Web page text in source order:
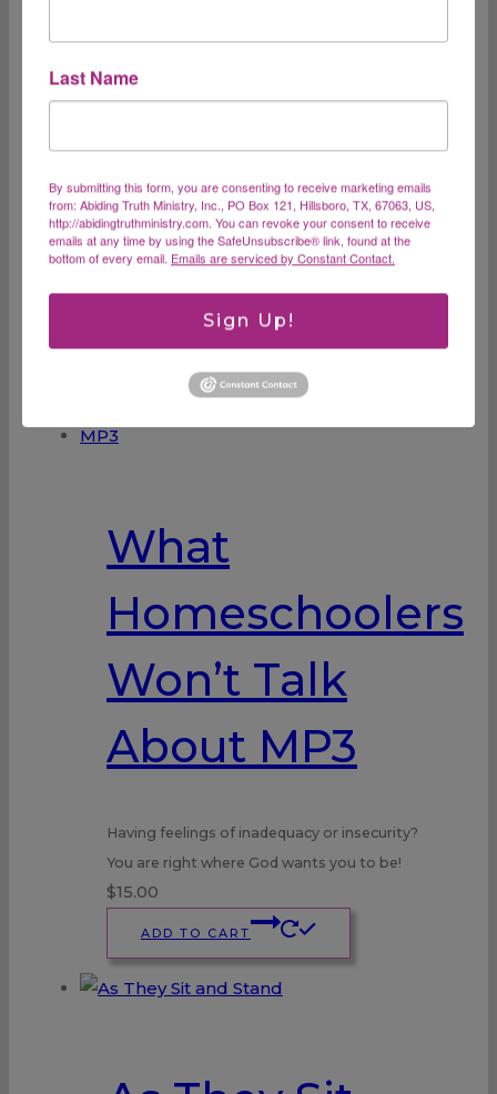
Mom:
Avoiding
Burnout MP3
What are the signs of burnout and how can
ADD TO CART
What
Homeschoolers
Won’t Talk
About MP3
Having feelings of inadequacy or insecurity?
You are right where God wants you to be!
$15.00
ADD TO CART
Last Name
By submitting this form, you are consenting to receive marketing emails
from: Abiding Truth Ministry, Inc., PO Box 121, Hillsboro, TX, 67063, US,
http://abidingtruthministry.com. You can revoke your consent to receive
emails at any time by using the SafeUnsubscribe® link, found at the
bottom of every email. Emails are serviced by Constant Contact.
Sign Up!